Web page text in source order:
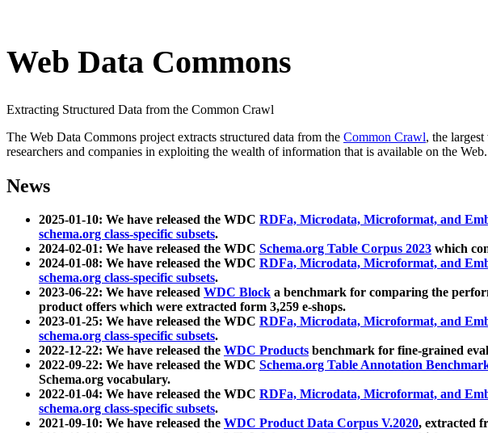
Web Data Commons
Extracting Structured Data from the Common Crawl
The Web Data Commons project extracts structured data from the Common Crawl, the
researchers and companies in exploiting the wealth of information that is available on the Web.
News
2025-01-10: We have released the WDC RDFa, Microdata, Microformat, and
schema.org class-specific subsets.
2024-02-01: We have released the WDC Schema.org Table Corpus 2023 which
2024-01-08: We have released the WDC RDFa, Microdata, Microformat, and
schema.org class-specific subsets.
2023-06-22: We have released WDC Block a benchmark for comparing the
product offers which were extracted form 3,259 e-shops.
2023-01-25: We have released the WDC RDFa, Microdata, Microformat, and
schema.org class-specific subsets.
2022-12-22: We have released the WDC Products benchmark for fine-grained
2022-09-22: We have released the WDC Schema.org Table Annotation
Schema.org vocabulary.
2022-01-04: We have released the WDC RDFa, Microdata, Microformat, and
schema.org class-specific subsets.
2021-09-10: We have released the WDC Product Data Corpus V.2020, extracted